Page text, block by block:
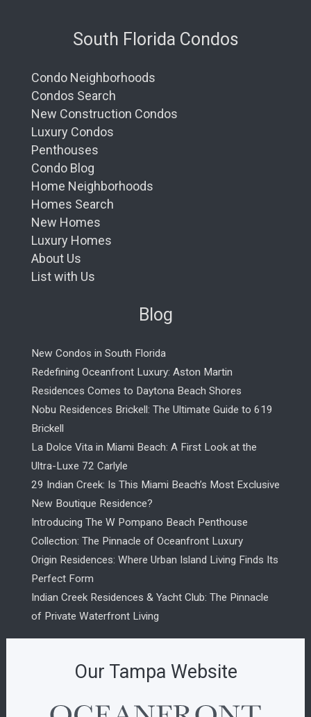
South Florida Condos
Condo Neighborhoods
Condos Search
New Construction Condos
Luxury Condos
Penthouses
Condo Blog
Home Neighborhoods
Homes Search
New Homes
Luxury Homes
About Us
List with Us
Blog
New Condos in South Florida
Redefining Oceanfront Luxury: Aston Martin
Residences Comes to Daytona Beach Shores
Nobu Residences Brickell: The Ultimate Guide to 619
Brickell
La Dolce Vita in Miami Beach: A First Look at the
Ultra-Luxe 72 Carlyle
29 Indian Creek: Is This Miami Beach’s Most Exclusive
New Boutique Residence?
Introducing The W Pompano Beach Penthouse
Collection: The Pinnacle of Oceanfront Luxury
Origin Residences: Where Urban Island Living Finds Its
Perfect Form
Indian Creek Residences & Yacht Club: The Pinnacle
of Private Waterfront Living
Our Tampa Website